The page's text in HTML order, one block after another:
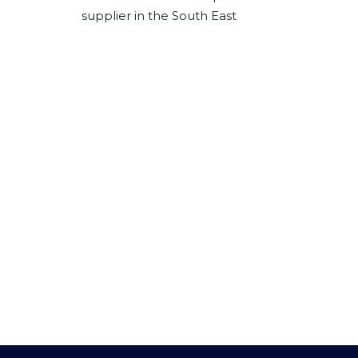
supplier in the South East